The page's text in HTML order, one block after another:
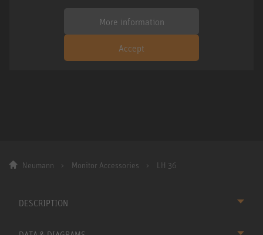
More information
Accept
Neumann Monitor Accessories LH 36
DESCRIPTION